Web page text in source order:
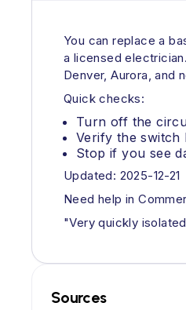
You can replace a
a licensed
Denver, Aurora, and
Quick checks:
Turn off the
Verify the switch
Stop if you see
Updated: 2025-12-21
Need help in
"Very quickly
Sources